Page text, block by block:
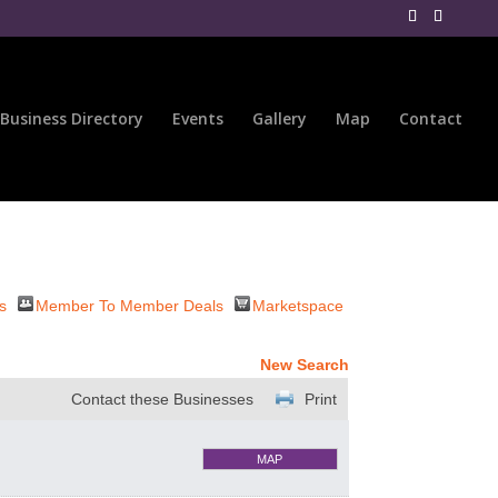
Business Directory Events Gallery Map Contact
Member To Member Deals
Marketspace
New Search
Print
Contact these Businesses
MAP